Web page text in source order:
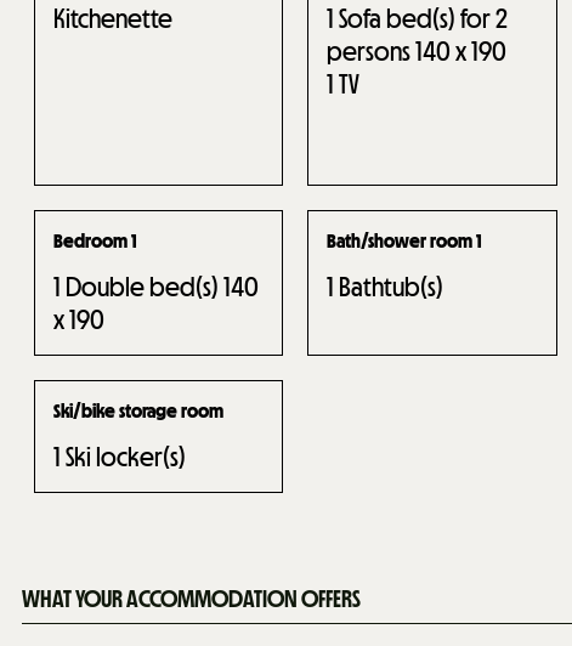
Kitchenette 1Sofa bed(s) for 2
persons 140 x 190
1TV
Bedroom 1
1 Double bed(s) 140
x 190
Bath/shower room 1
1 Bathtub(s)
Ski/bike storage room
1Ski locker(s)
WHAT YOUR ACCOMMODATION OFFERS